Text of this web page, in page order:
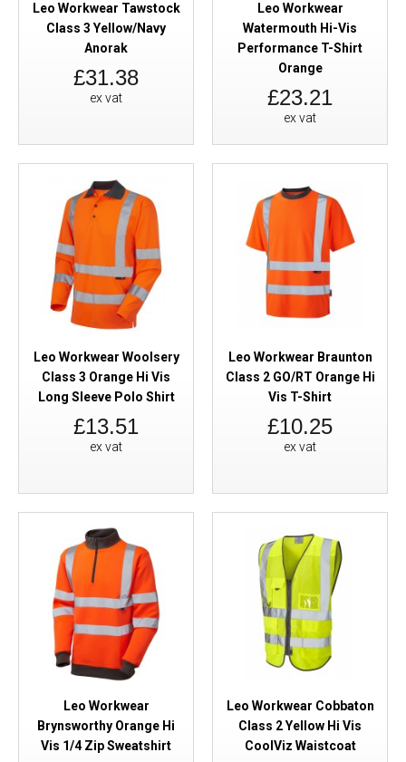
Leo Workwear Tawstock
Class 3 Yellow/Navy
Anorak
£31.38
ex vat
Leo Workwear
Watermouth Hi-Vis
Performance T-Shirt
Orange
£23.21
ex vat
Leo Workwear Woolsery
Class 3 Orange Hi Vis
Long Sleeve Polo Shirt
£13.51
ex vat
Leo Workwear Braunton
Class 2 GO/RT Orange Hi
Vis T-Shirt
£10.25
ex vat
Leo Workwear
Brynsworthy Orange Hi
Vis 1/4 Zip Sweatshirt
Leo Workwear Cobbaton
Class 2 Yellow Hi Vis
CoolViz Waistcoat